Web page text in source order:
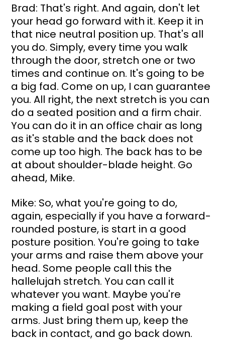
Brad: That's right. And again, don't let
your head go forward with it. Keep it in
that nice neutral position up. That's all
you do. Simply, every time you walk
through the door, stretch one or two
times and continue on. It's going to be
a big fad. Come on up, I can guarantee
you. All right, the next stretch is you can
do a seated position and a firm chair.
You can do it in an office chair as long
as it's stable and the back does not
come up too high. The back has to be
at about shoulder-blade height. Go
ahead, Mike.
Mike: So, what you're going to do,
again, especially if you have a forward-
rounded posture, is start in a good
posture position. You're going to take
your arms and raise them above your
head. Some people call this the
hallelujah stretch. You can call it
whatever you want. Maybe you're
making a field goal post with your
arms. Just bring them up, keep the
back in contact, and go back down.